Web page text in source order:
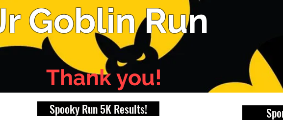
Goblin Run
Thank you!
Spooky Run 5K Results!